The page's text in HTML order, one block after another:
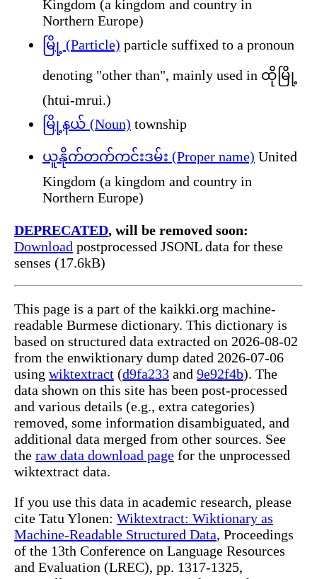
Kingdom (a kingdom and country in
Northern Europe)
မြို့ (Particle) particle suffixed to a pronoun
denoting "other than", mainly used in ထိုမြို့
(htui-mrui.)
မြို့နယ် (Noun) township
ယူနိုက်တက်ကင်းဒမ်း (Proper name) United
Kingdom (a kingdom and country in
Northern Europe)
DEPRECATED, will be removed soon:
Download postprocessed JSONL data for these
senses (17.6kB)
This page is a part of the kaikki.org machine-
readable Burmese dictionary. This dictionary is
based on structured data extracted on 2026-08-02
from the enwiktionary dump dated 2026-07-06
using wiktextract (d9fa233 and 9e92f4b). The
data shown on this site has been post-processed
and various details (e.g., extra categories)
removed, some information disambiguated, and
additional data merged from other sources. See
the raw data download page for the unprocessed
wiktextract data.
If you use this data in academic research, please
cite Tatu Ylonen: Wiktextract: Wiktionary as
Machine-Readable Structured Data, Proceedings
of the 13th Conference on Language Resources
and Evaluation (LREC), pp. 1317-1325,